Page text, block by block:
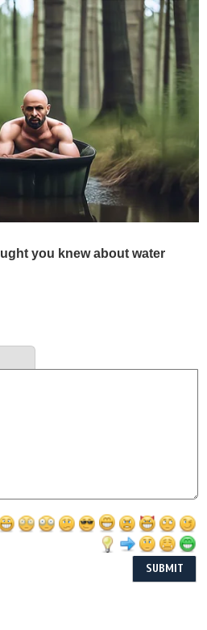
you knew about water